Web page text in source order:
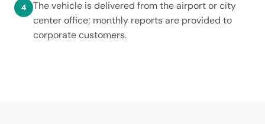
The vehicle is delivered from the airport or city
center office; monthly reports are provided to
corporate customers.